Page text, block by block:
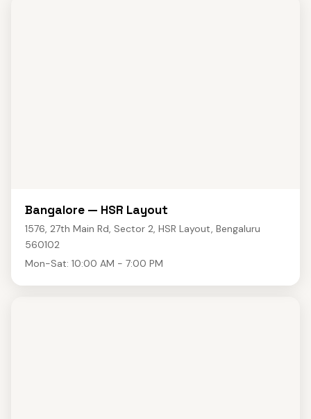
Bangalore — HSR Layout
1576, 27th Main Rd, Sector 2, HSR Layout, Bengaluru
560102
Mon-Sat: 10:00 AM - 7:00 PM